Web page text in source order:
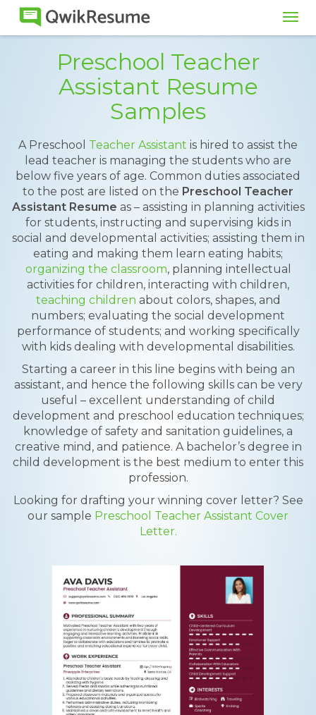
Preschool Teacher
Assistant Resume
Samples
A Preschool Teacher Assistant is hired to assist the
lead teacher is managing the students who are
below five years of age. Common duties associated
to the post are listed on the Preschool Teacher
Assistant Resume as – assisting in planning activities
for students, instructing and supervising kids in
social and developmental activities; assisting them in
eating and making them learn eating habits;
organizing the classroom, planning intellectual
activities for children, interacting with children,
teaching children about colors, shapes, and
numbers; evaluating the social development
performance of students; and working specifically
with kids dealing with developmental disabilities.
Starting a career in this line begins with being an
assistant, and hence the following skills can be very
useful – excellent understanding of child
development and preschool education techniques;
knowledge of safety and sanitation guidelines, a
creative mind, and patience. A bachelor’s degree in
child development is the best medium to enter this
profession.
Looking for drafting your winning cover letter? See
our sample Preschool Teacher Assistant Cover
Letter.